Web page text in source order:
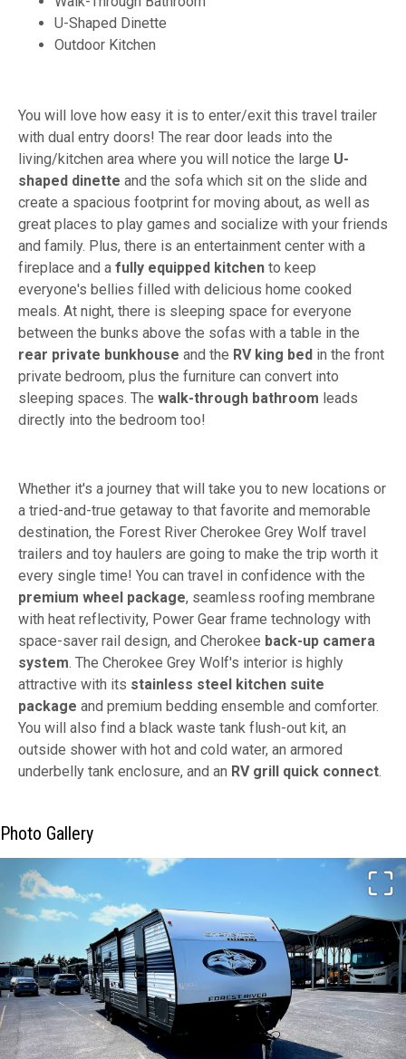
U-Shaped Dinette
Outdoor Kitchen
You will love how easy it is to enter/exit this travel trailer
with dual entry doors! The rear door leads into the
living/kitchen area where you will notice the large U-
shaped dinette and the sofa which sit on the slide and
create a spacious footprint for moving about, as well as
great places to play games and socialize with your friends
and family. Plus, there is an entertainment center with a
fireplace and a fully equipped kitchen to keep
everyone's bellies filled with delicious home cooked
meals. At night, there is sleeping space for everyone
between the bunks above the sofas with a table in the
rear private bunkhouse and the RV king bed in the front
private bedroom, plus the furniture can convert into
sleeping spaces. The walk-through bathroom leads
directly into the bedroom too!
Whether it's a journey that will take you to new locations or
a tried-and-true getaway to that favorite and memorable
destination, the Forest River Cherokee Grey Wolf travel
trailers and toy haulers are going to make the trip worth it
every single time! You can travel in confidence with the
premium wheel package, seamless roofing membrane
with heat reflectivity, Power Gear frame technology with
space-saver rail design, and Cherokee back-up camera
system. The Cherokee Grey Wolf's interior is highly
attractive with its stainless steel kitchen suite
package and premium bedding ensemble and comforter.
You will also find a black waste tank flush-out kit, an
outside shower with hot and cold water, an armored
underbelly tank enclosure, and an RV grill quick connect.
Photo Gallery